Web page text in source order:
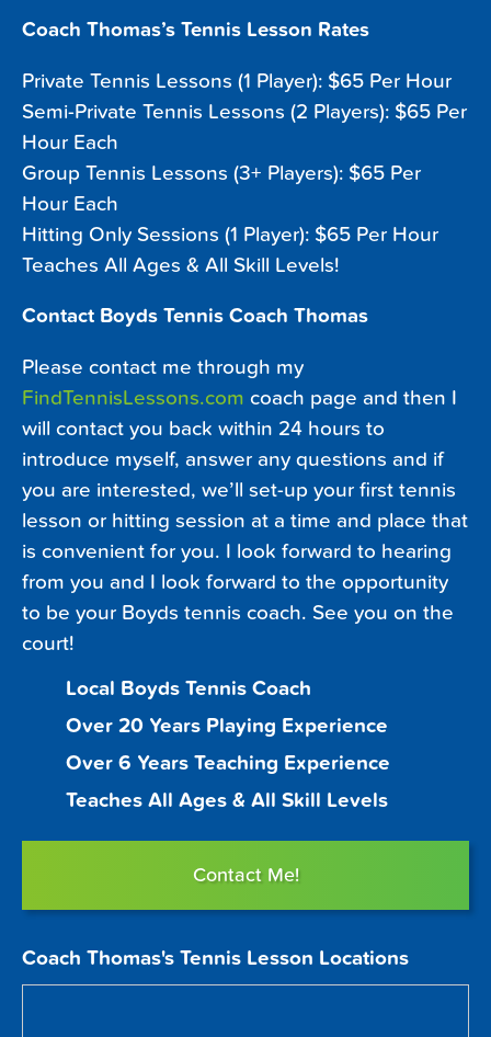
Coach Thomas’s Tennis Lesson Rates
Private Tennis Lessons (1 Player): $65 Per Hour
Semi-Private Tennis Lessons (2 Players): $65 Per
Hour Each
Group Tennis Lessons (3+ Players): $65 Per
Hour Each
Hitting Only Sessions (1 Player): $65 Per Hour
Teaches All Ages & All Skill Levels!
Contact Boyds Tennis Coach Thomas
Please contact me through my
FindTennisLessons.com coach page and then I
will contact you back within 24 hours to
introduce myself, answer any questions and if
you are interested, we’ll set-up your first tennis
lesson or hitting session at a time and place that
is convenient for you. I look forward to hearing
from you and I look forward to the opportunity
to be your Boyds tennis coach. See you on the
court!
Local Boyds Tennis Coach
Over 20 Years Playing Experience
Over 6 Years Teaching Experience
Teaches All Ages & All Skill Levels
Contact Me!
Coach Thomas's Tennis Lesson Locations